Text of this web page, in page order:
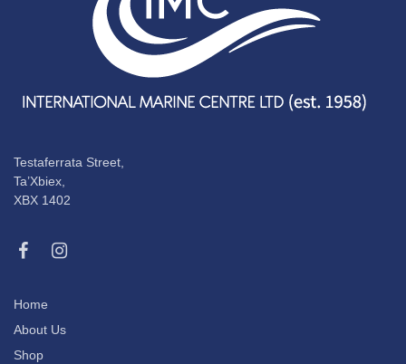
Testaferrata Street,
Ta’Xbiex,
XBX 1402
Home
About Us
Shop